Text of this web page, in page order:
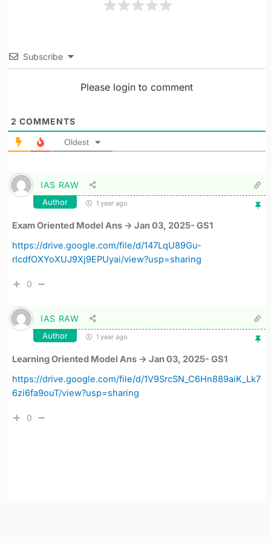
Subscribe
Please login to comment
2 COMMENTS
Oldest
IAS RAW
Author 1 year ago
Exam Oriented Model Ans -> Jan 03, 2025- GS1
https://drive.google.com/file/d/147LqU89Gu-
rIcdfOXYoXUJ9Xj9EPUyai/view?usp=sharing
0
IAS RAW
Author 1 year ago
Learning Oriented Model Ans -> Jan 03, 2025- GS1
https://drive.google.com/file/d/1V9SrcSN_C6Hn889aiK_Lk7
6zi6fa9ouT/view?usp=sharing
0